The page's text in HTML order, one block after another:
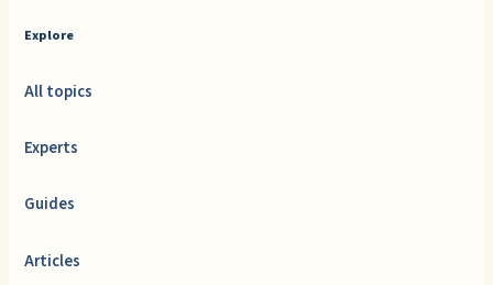
Explore
All topics
Experts
Guides
Articles